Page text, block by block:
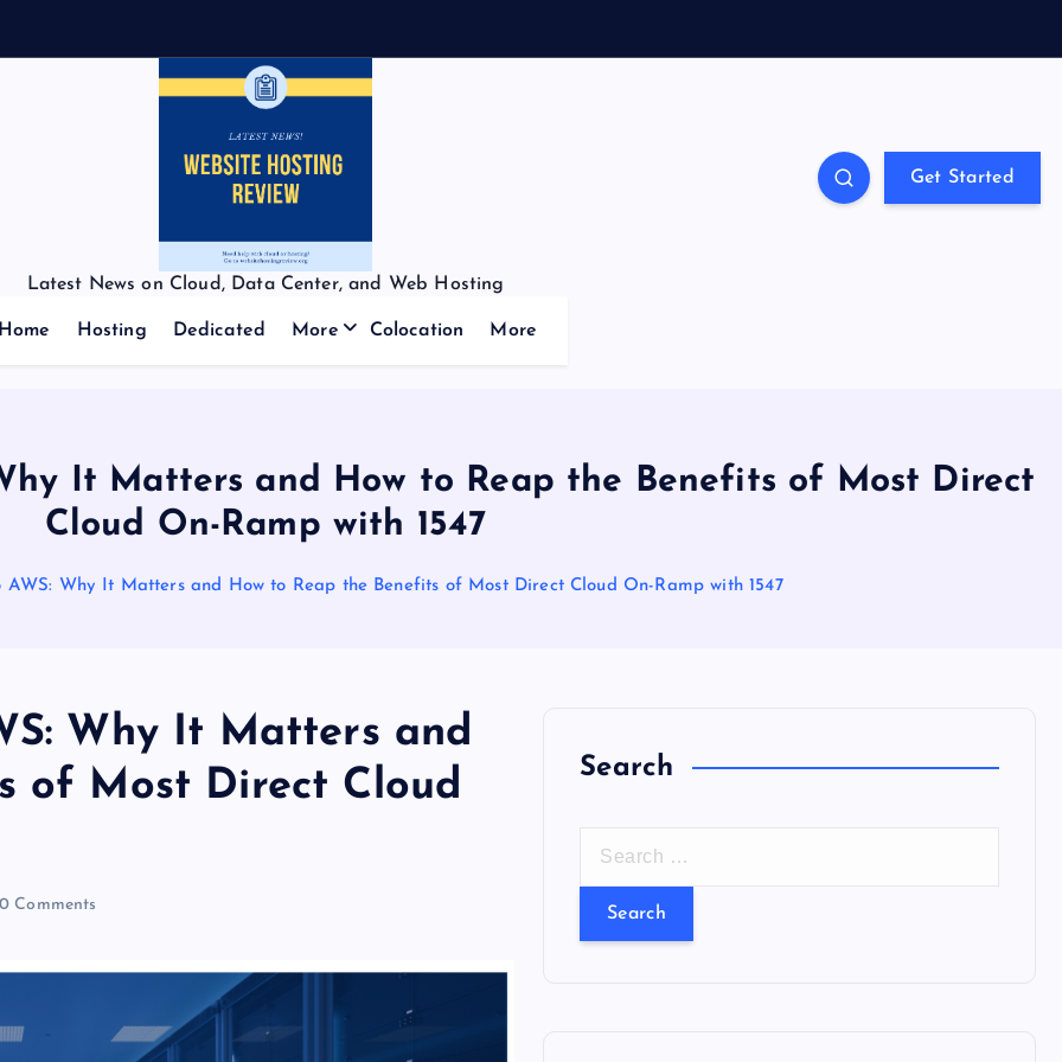
Latest News on Cloud, Data Center, and Web Hosting
Get Started
Home Hosting Dedicated More Colocation More
It Matters and How to Reap the Benefits of Most Direct
Cloud On-Ramp with 1547
AWS: Why It Matters and How to Reap the Benefits of Most Direct Cloud On-Ramp with 1547
Why It Matters and
of Most Direct Cloud
0 Comments
Search
r